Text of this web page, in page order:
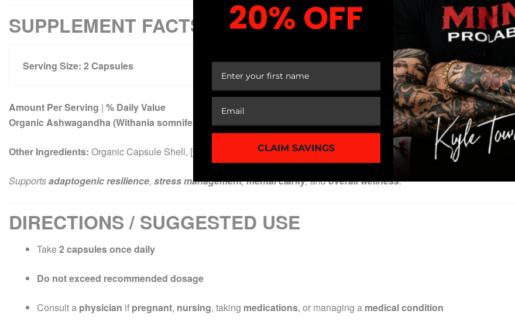
SUPPLEMENT FACTS
Serving Size: 2 Capsules Servings Per Container:30
Amount Per Serving | % Daily Value
Organic Ashwagandha (Withania somnifera) Root Extract| [Clinically Researched Dose] |Daily Value not established
Other Ingredients: Organic Capsule Shell, [Other excipients if applicable]
Supportsadaptogenic resilience, stress management,mental clarity, andoverall wellness.
DIRECTIONS / SUGGESTED USE
Take 2 capsules once daily
Do not exceed recommended dosage
Consult a physician if pregnant, nursing, taking medications, or managing a medical condition
20% OFF
CLAIM SAVINGS